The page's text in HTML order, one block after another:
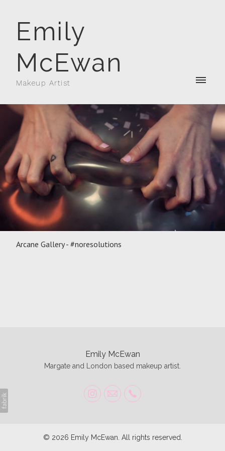
Emily
McEwan
Makeup Artist
Arcane Gallery - #noresolutions
Emily McEwan
Margate and London based makeup artist.
© 2026 Emily McEwan. All rights reserved.